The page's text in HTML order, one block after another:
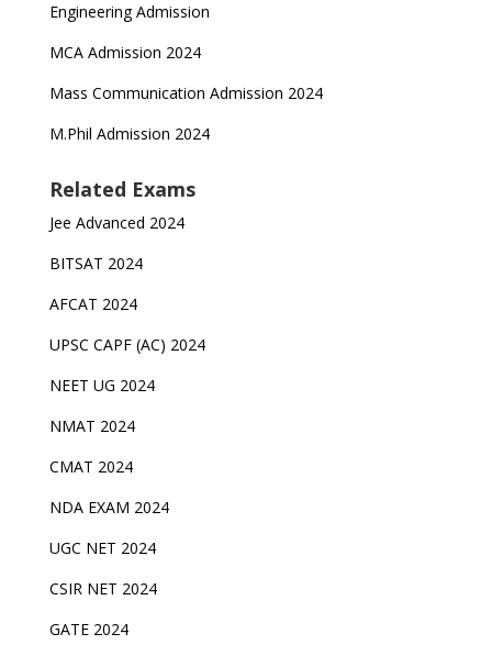
Engineering Admission
MCA Admission 2024
Mass Communication Admission 2024
M.Phil Admission 2024
Related Exams
Jee Advanced 2024
BITSAT 2024
AFCAT 2024
UPSC CAPF (AC) 2024
NEET UG 2024
NMAT 2024
CMAT 2024
NDA EXAM 2024
UGC NET 2024
CSIR NET 2024
GATE 2024